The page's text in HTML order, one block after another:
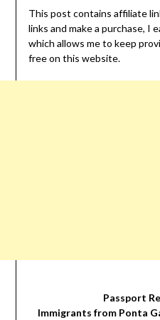
This post contains affiliate
links and make a purchase, I
which allows me to keep
free on this website.
Passport
Immigrants from Ponta